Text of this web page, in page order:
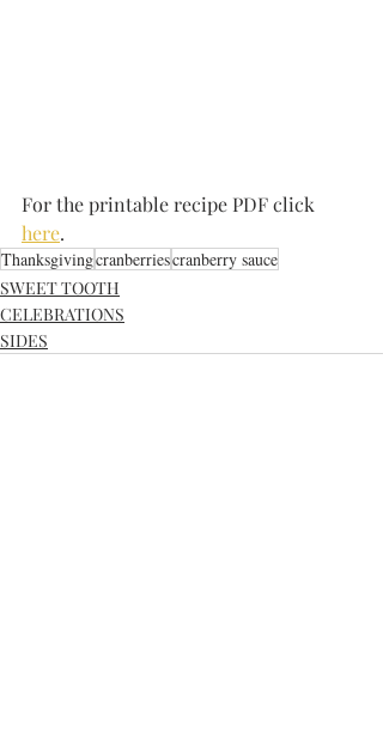
For the printable recipe PDF click
here.
Thanksgivingcranberriescranberry sauce
SWEET TOOTH
CELEBRATIONS
SIDES